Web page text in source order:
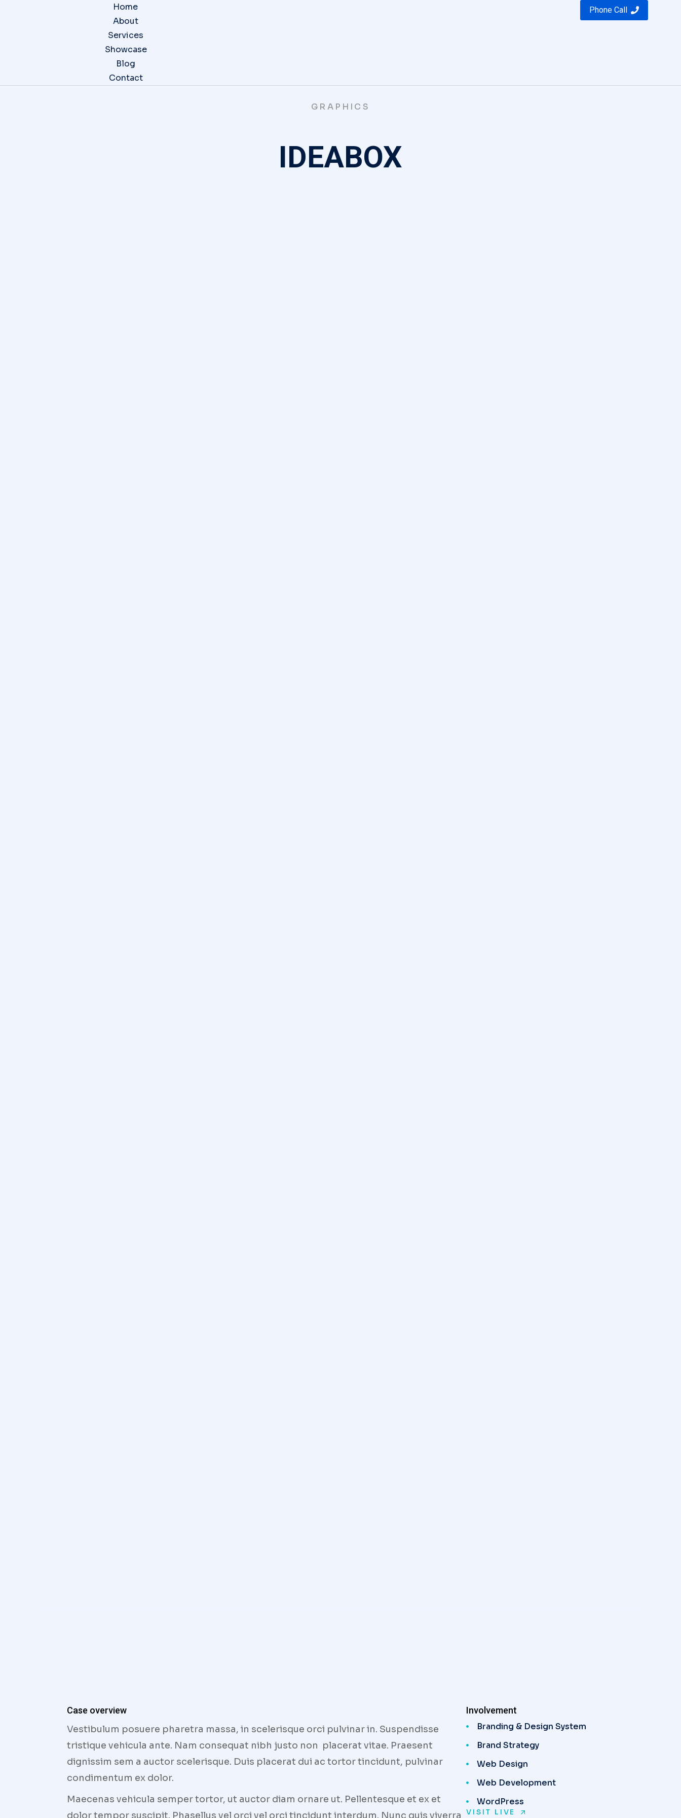
Home
About
Services
Showcase
Blog
Contact
Phone Call
GRAPHICS
IDEABOX
Case overview
Vestibulum posuere pharetra massa, in scelerisque orci pulvinar in. Suspendisse
tristique vehicula ante. Nam consequat nibh justo non placerat vitae. Praesent
dignissim sem a auctor scelerisque. Duis placerat dui ac tortor tincidunt, pulvinar
condimentum ex dolor.
Maecenas vehicula semper tortor, ut auctor diam ornare ut. Pellentesque et ex et
dolor tempor suscipit. Phasellus vel orci vel orci tincidunt interdum. Nunc quis viverra
Involvement
Branding & Design System
Brand Strategy
Web Design
Web Development
WordPress
VISIT LIVE